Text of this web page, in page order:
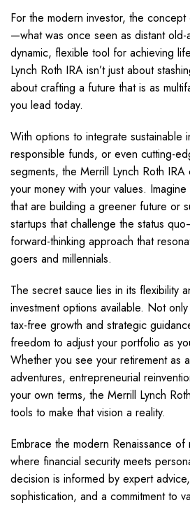
For the modern investor, the
—what was once seen as distant
dynamic, flexible tool for achieving
Lynch Roth IRA isn’t just about
about crafting a future that is as
you lead today.
With options to integrate sustainable
responsible funds, or even cutting-
segments, the Merrill Lynch Roth
your money with your values.
that are building a greener future or
startups that challenge the status
forward-thinking approach that
goers and millennials.
The secret sauce lies in its flexibility
investment options available. Not
tax-free growth and strategic
freedom to adjust your portfolio as
Whether you see your retirement as
adventures, entrepreneurial
your own terms, the Merrill Lynch
tools to make that vision a reality.
Embrace the modern Renaissance
where financial security meets
decision is informed by expert
sophistication, and a commitment to